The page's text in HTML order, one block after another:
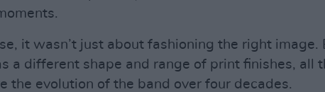
it wasn’t just about fashioning the right image.
a different shape and range of print finishes, all
the evolution of the band over four decades.